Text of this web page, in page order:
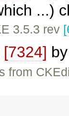
...)
3.5.3 rev
[7324]
from